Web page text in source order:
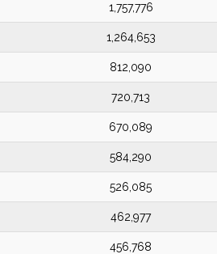
1,757,776
1,264,653
812,090
720,713
670,089
584,290
526,085
462,977
456,768